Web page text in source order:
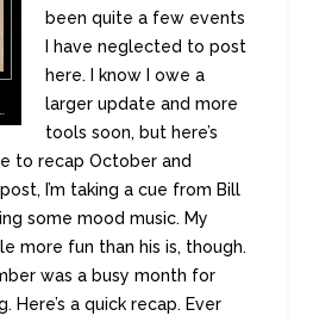
been quite a few events
I have neglected to post
here. I know I owe a
larger update and more
tools soon, but here’s
to recap October and
I’m taking a cue from Bill
some mood music. My
more fun than his is, though.
was a busy month for
Here’s a quick recap. Ever